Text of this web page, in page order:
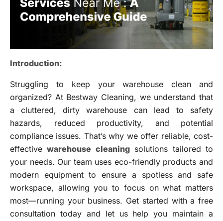
Introduction:
Struggling to keep your warehouse clean and
organized? At Bestway Cleaning, we understand that
a cluttered, dirty warehouse can lead to safety
hazards, reduced productivity, and potential
compliance issues. That’s why we offer reliable, cost-
effectivewarehouse cleaningsolutions tailored to
your needs. Our team uses eco-friendly products and
modern equipment to ensure a spotless and safe
workspace, allowing you to focus on what matters
most—running your business. Get started with a free
consultation today and let us help you maintain a